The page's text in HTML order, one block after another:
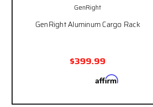
GenRight
GenRight Aluminum Cargo Rack
$399.99
Affirm. See if you